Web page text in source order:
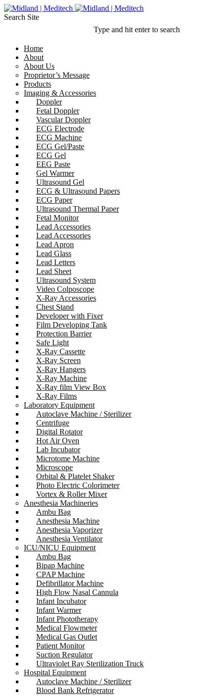
Search Site
Type and hit enter to search
Home
About
About Us
Proprietor’s Message
Products
Imaging & Accessories
Doppler
Fetal Doppler
Vascular Doppler
ECG Electrode
ECG Machine
ECG Gel/Paste
ECG Gel
EEG Paste
Gel Warmer
Ultrasound Gel
ECG & Ultrasound Papers
ECG Paper
Ultrasound Thermal Paper
Fetal Monitor
Lead Accessories
Lead Accessories
Lead Apron
Lead Glass
Lead Letters
Lead Sheet
Ultrasound System
Video Colposcope
X-Ray Accessories
Chest Stand
Developer with Fixer
Film Developing Tank
Protection Barrier
Safe Light
X-Ray Cassette
X-Ray Screen
X-Ray Hangers
X-Ray Machine
X-Ray film View Box
X-Ray Films
Laboratory Equipment
Autoclave Machine / Sterilizer
Centrifuge
Digital Rotator
Hot Air Oven
Lab Incubator
Microtome Machine
Microscope
Orbital & Platelet Shaker
Photo Electric Colorimeter
Vortex & Roller Mixer
Anesthesia Machineries
Ambu Bag
Anesthesia Machine
Anesthesia Vaporizer
Anesthesia Ventilator
ICU/NICU Equipment
Ambu Bag
Bipap Machine
CPAP Machine
Defibrillator Machine
High Flow Nasal Cannula
Infant Incubator
Infant Warmer
Infant Phototherapy
Medical Flowmeter
Medical Gas Outlet
Patient Monitor
Suction Regulator
Ultraviolet Ray Sterilization Truck
Hospital Equipment
Autoclave Machine / Sterilizer
Blood Bank Refrigerator